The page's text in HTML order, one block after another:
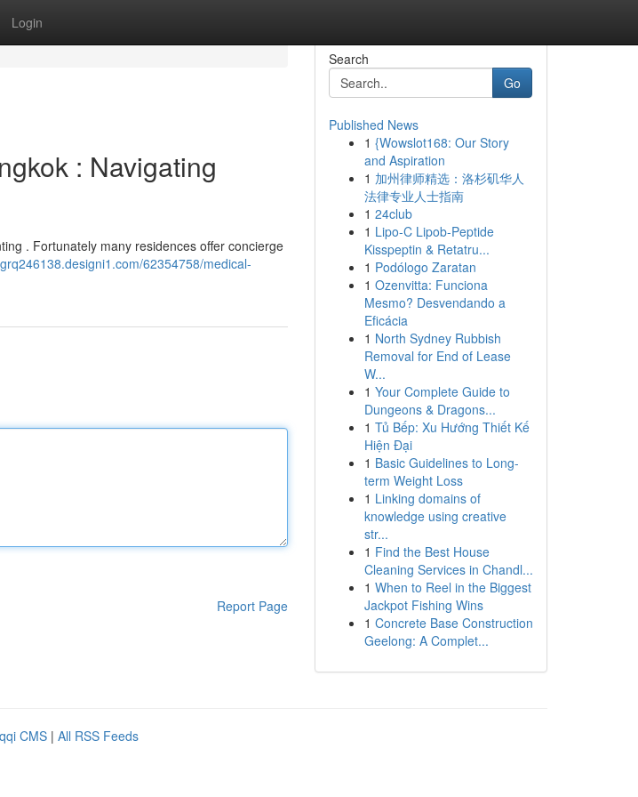
Login
: Navigating
. Fortunately many residences offer concierge
62354758/medical-
Report Page
Search
Go
Published News
1 {Wowslot168: Our Story
and Aspiration
1 加州律师精选：洛杉矶华人
法律专业人士指南
1 24club
1 Lipo-C Lipob-Peptide
Kisspeptin & Retatru...
1 Podólogo Zaratan
1 Ozenvitta: Funciona
Mesmo? Desvendando a
Eficácia
1 North Sydney Rubbish
Removal for End of Lease
W...
1 Your Complete Guide to
Dungeons & Dragons...
1 Tủ Bếp: Xu Hướng Thiết Kế
Hiện Đại
1 Basic Guidelines to Long-
term Weight Loss
1 Linking domains of
knowledge using creative
str...
1 Find the Best House
Cleaning Services in Chandl...
1 When to Reel in the Biggest
Jackpot Fishing Wins
1 Concrete Base Construction
Geelong: A Complet...
CMS | All RSS Feeds